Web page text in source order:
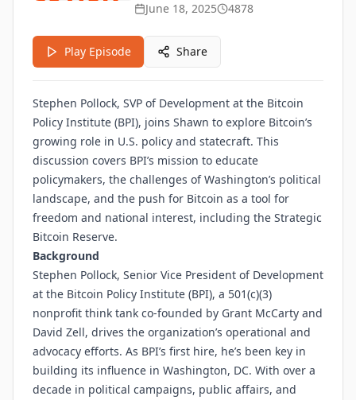
June 18, 2025
4878
Play Episode Share
Stephen Pollock, SVP of Development at the Bitcoin
Policy Institute (BPI), joins Shawn to explore Bitcoin’s
growing role in U.S. policy and statecraft. This
discussion covers BPI’s mission to educate
policymakers, the challenges of Washington’s political
landscape, and the push for Bitcoin as a tool for
freedom and national interest, including the Strategic
Bitcoin Reserve.
Background
Stephen Pollock, Senior Vice President of Development
at the Bitcoin Policy Institute (BPI), a 501(c)(3)
nonprofit think tank co-founded by Grant McCarty and
David Zell, drives the organization’s operational and
advocacy efforts. As BPI’s first hire, he’s been key in
building its influence in Washington, DC. With over a
decade in political campaigns, public affairs, and